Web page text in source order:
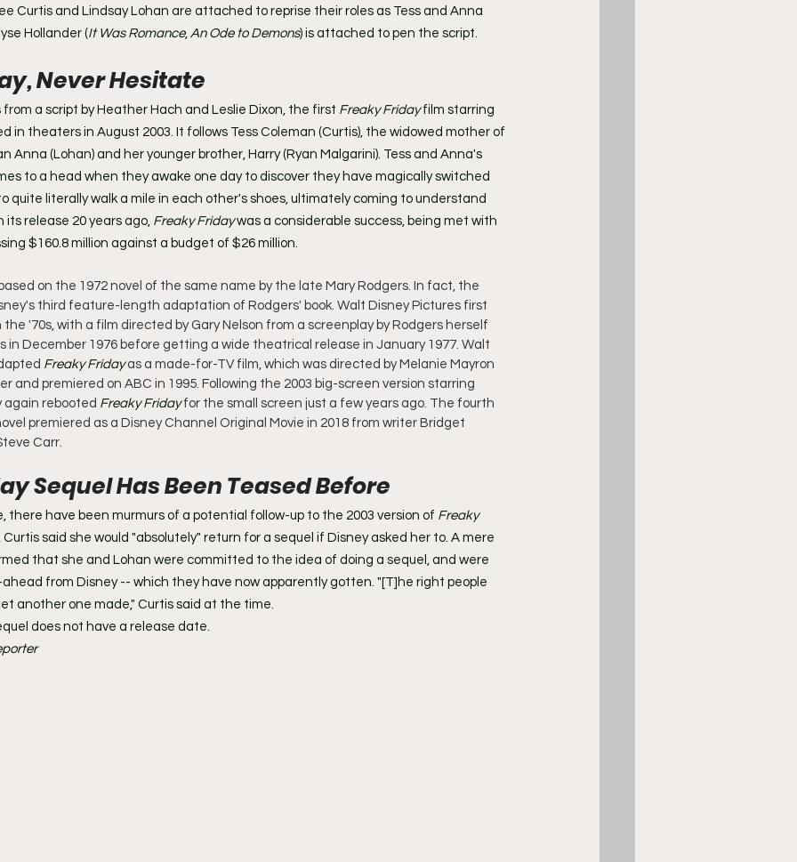
Curtis and Lindsay Lohan are attached to reprise their roles as Tess and Anna
Hollander (It Was Romance, An Ode to Demons) is attached to pen the script.
Never Hesitate
a script by Heather Hach and Leslie Dixon, the first Freaky Friday film starring
in theaters in August 2003. It follows Tess Coleman (Curtis), the widowed mother of
Anna (Lohan) and her younger brother, Harry (Ryan Malgarini). Tess and Anna's
to a head when they awake one day to discover they have magically switched
quite literally walk a mile in each other's shoes, ultimately coming to understand
release 20 years ago, Freaky Friday was a considerable success, being met with
$160.8 million against a budget of $26 million.
on the 1972 novel of the same name by the late Mary Rodgers. In fact, the
third feature-length adaptation of Rodgers' book. Walt Disney Pictures first
the '70s, with a film directed by Gary Nelson from a screenplay by Rodgers herself
in December 1976 before getting a wide theatrical release in January 1977. Walt
Freaky Friday as a made-for-TV film, which was directed by Melanie Mayron
and premiered on ABC in 1995. Following the 2003 big-screen version starring
again rebooted Freaky Friday for the small screen just a few years ago. The fourth
premiered as a Disney Channel Original Movie in 2018 from writer Bridget
Carr.
Sequel Has Been Teased Before
there have been murmurs of a potential follow-up to the 2003 version of Freaky
said she would "absolutely" return for a sequel if Disney asked her to. A mere
that she and Lohan were committed to the idea of doing a sequel, and were
from Disney -- which they have now apparently gotten. "[T]he right people
another one made," Curtis said at the time.
does not have a release date.